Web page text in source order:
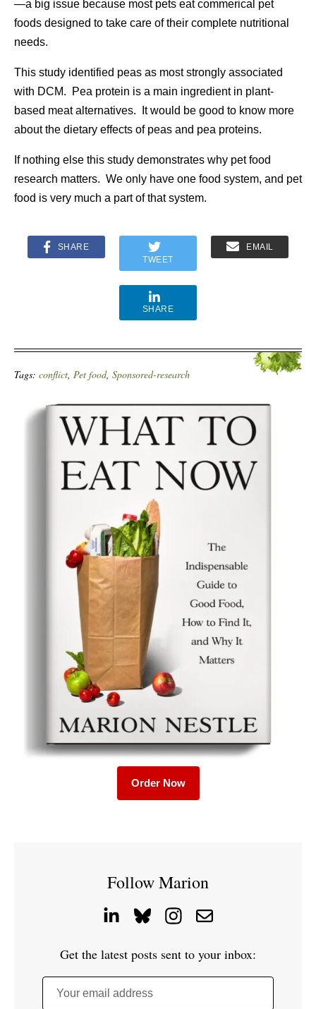
—a big issue because most pets eat commerical pet
foods designed to take care of their complete nutritional
needs.
This study identified peas as most strongly associated
with DCM. Pea protein is a main ingredient in plant-
based meat alternatives. It would be good to know more
about the dietary effects of peas and pea proteins.
If nothing else this study demonstrates why pet food
research matters. We only have one food system, and pet
food is very much a part of that system.
SHARE
TWEET
EMAIL
SHARE
Tags: conflict, Pet food, Sponsored-research
Order Now
Follow Marion
Get the latest posts sent to your inbox:
Your email address